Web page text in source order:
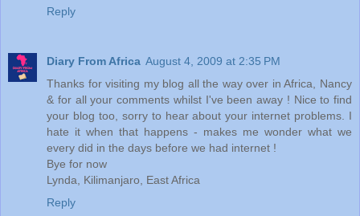
Reply
Diary From Africa August 4, 2009 at 2:35 PM
Thanks for visiting my blog all the way over in Africa, Nancy
& for all your comments whilst I've been away ! Nice to find
your blog too, sorry to hear about your internet problems. I
hate it when that happens - makes me wonder what we
every did in the days before we had internet !
Bye for now
Lynda, Kilimanjaro, East Africa
Reply